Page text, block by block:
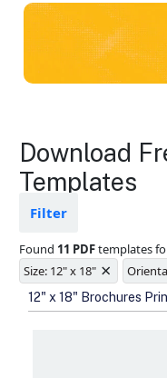
Ample
sizes
new
Download
Templates
Filter
Found 11 PDFtemplates
Size: 12" x 18" ×
12" x 18" Brochures